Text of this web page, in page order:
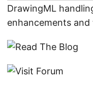
DrawingML
enhancements and